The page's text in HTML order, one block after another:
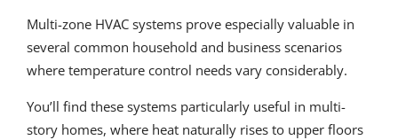
Multi-zone HVAC systems prove especially valuable in
several common household and business scenarios
where temperature control needs vary considerably.
You’ll find these systems particularly useful in multi-
story homes, where heat naturally rises to upper floors